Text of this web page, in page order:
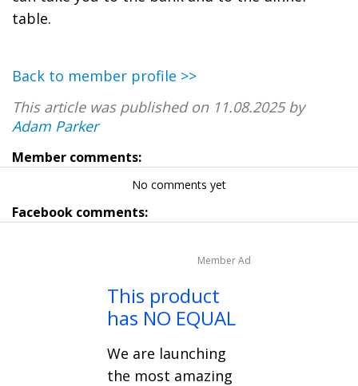
table.
Back to member profile >>
This article was published on 11.08.2025 by
Adam Parker
Member comments:
No comments yet
Facebook comments:
Member Ad
This product
has NO EQUAL
We are launching
the most amazing